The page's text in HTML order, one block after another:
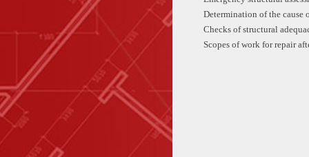
Determination of the cause
Checks of structural
Scopes of work for repair